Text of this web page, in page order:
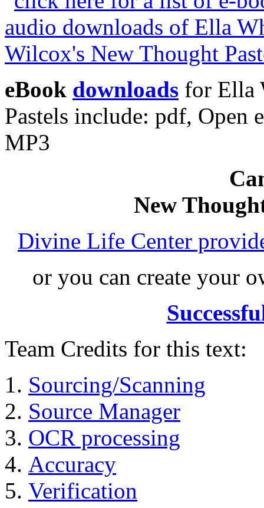
eBook downloads for Ella
Pastels include: pdf, Open
MP3
New
Divine Life Center
or you can create your
Team Credits for this text:
Sourcing/Scanning
Source Manager
OCR processing
Accuracy
Verification